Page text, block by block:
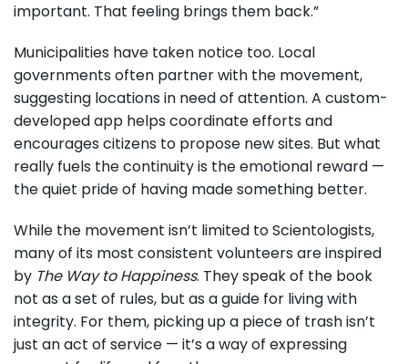
important. That feeling brings them back.”
Municipalities have taken notice too. Local
governments often partner with the movement,
suggesting locations in need of attention. A custom-
developed app helps coordinate efforts and
encourages citizens to propose new sites. But what
really fuels the continuity is the emotional reward —
the quiet pride of having made something better.
While the movement isn’t limited to Scientologists,
many of its most consistent volunteers are inspired
by The Way to Happiness. They speak of the book
not as a set of rules, but as a guide for living with
integrity. For them, picking up a piece of trash isn’t
just an act of service — it’s a way of expressing